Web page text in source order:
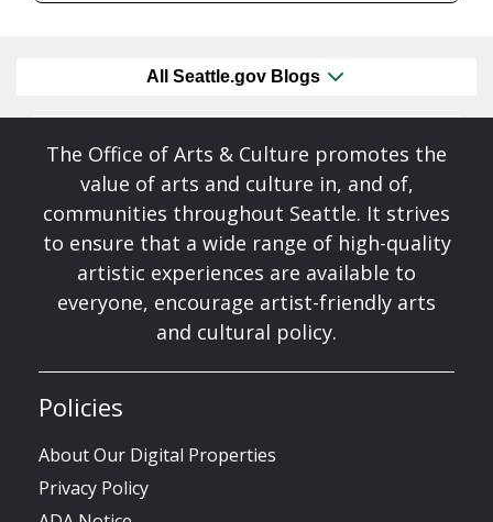
All Seattle.gov Blogs
The Office of Arts & Culture promotes the
value of arts and culture in, and of,
communities throughout Seattle. It strives
to ensure that a wide range of high-quality
artistic experiences are available to
everyone, encourage artist-friendly arts
and cultural policy.
Policies
About Our Digital Properties
Privacy Policy